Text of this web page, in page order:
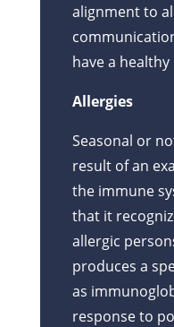
alignment to
have a
Allergies
Seasonal or
result of an
the immune
that it
allergic
produces a
as
response to